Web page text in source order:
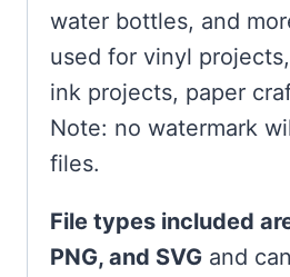
water bottles, and
used for vinyl
ink projects, paper
Note: no watermark
files.
File types included
PNG, and SVG and